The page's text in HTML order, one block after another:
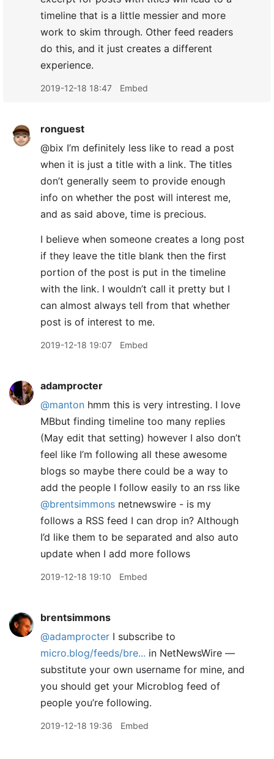
timeline that is a little messier and more
work to skim through. Other feed readers
do this, and it just creates a different
experience.
2019-12-18 18:47 Embed
ronguest
@bix I’m definitely less like to read a post
when it is just a title with a link. The titles
don’t generally seem to provide enough
info on whether the post will interest me,
and as said above, time is precious.
I believe when someone creates a long post
if they leave the title blank then the first
portion of the post is put in the timeline
with the link. I wouldn’t call it pretty but I
can almost always tell from that whether
post is of interest to me.
2019-12-18 19:07 Embed
adamprocter
@manton hmm this is very intresting. I love
MBbut finding timeline too many replies
(May edit that setting) however I also don’t
feel like I’m following all these awesome
blogs so maybe there could be a way to
add the people I follow easily to an rss like
@brentsimmons netnewswire - is my
follows a RSS feed I can drop in? Although
I’d like them to be separated and also auto
update when I add more follows
2019-12-18 19:10 Embed
brentsimmons
@adamprocter I subscribe to
micro.blog/feeds/bre... in NetNewsWire —
substitute your own username for mine, and
you should get your Microblog feed of
people you’re following.
2019-12-18 19:36 Embed